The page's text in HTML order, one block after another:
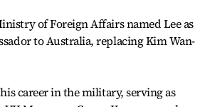
of Foreign Affairs named Lee as
to Australia, replacing Kim Wan-
career in the military, serving as